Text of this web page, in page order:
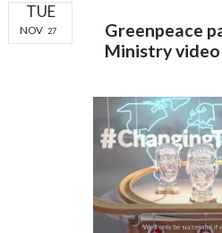
TUE
NOV 27
Greenpeace
Ministry